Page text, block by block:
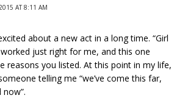
AT 8:11 AM
about a new act in a long time. “Girl
worked just right for me, and this one
reasons you listed. At this point in my life,
telling me “we’ve come this far,
now”.